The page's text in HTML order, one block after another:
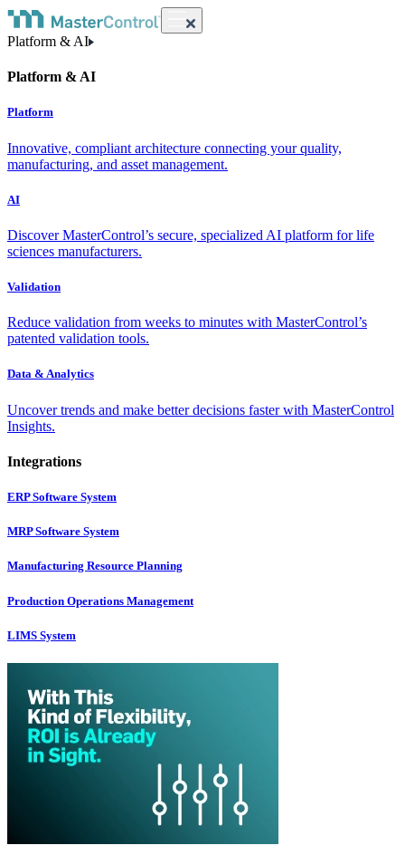
Platform & AI
Platform & AI
Platform
Innovative, compliant architecture connecting your quality,
manufacturing, and asset management.
AI
Discover MasterControl’s secure, specialized AI platform for life
sciences manufacturers.
Validation
Reduce validation from weeks to minutes with MasterControl’s
patented validation tools.
Data & Analytics
Uncover trends and make better decisions faster with MasterControl
Insights.
Integrations
ERP Software System
MRP Software System
Manufacturing Resource Planning
Production Operations Management
LIMS System